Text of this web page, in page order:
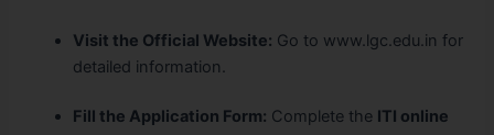
Visit the Official Website: Go to www.lgc.edu.in for
detailed information.
Fill the Application Form: Complete the ITI online